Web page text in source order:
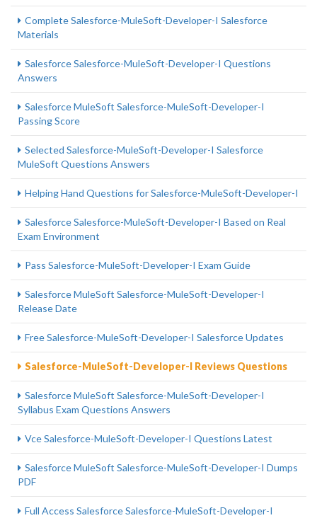
Complete Salesforce-MuleSoft-Developer-I Salesforce
Materials
Salesforce Salesforce-MuleSoft-Developer-I Questions
Answers
Salesforce MuleSoft Salesforce-MuleSoft-Developer-I
Passing Score
Selected Salesforce-MuleSoft-Developer-I Salesforce
MuleSoft Questions Answers
Helping Hand Questions for Salesforce-MuleSoft-Developer-I
Salesforce Salesforce-MuleSoft-Developer-I Based on Real
Exam Environment
Pass Salesforce-MuleSoft-Developer-I Exam Guide
Salesforce MuleSoft Salesforce-MuleSoft-Developer-I
Release Date
Free Salesforce-MuleSoft-Developer-I Salesforce Updates
Salesforce-MuleSoft-Developer-I Reviews Questions
Salesforce MuleSoft Salesforce-MuleSoft-Developer-I
Syllabus Exam Questions Answers
Vce Salesforce-MuleSoft-Developer-I Questions Latest
Salesforce MuleSoft Salesforce-MuleSoft-Developer-I Dumps
PDF
Full Access Salesforce Salesforce-MuleSoft-Developer-I